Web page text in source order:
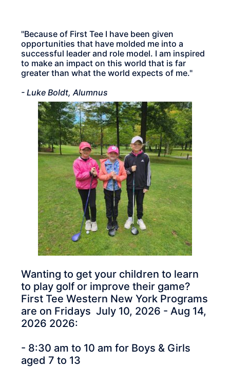
"Because of First Tee I have been given
opportunities that have molded me into a
successful leader and role model. I am inspired
to make an impact on this world that is far
greater than what the world expects of me."
- Luke Boldt, Alumnus
Wanting to get your children to learn
to play golf or improve their game?
First Tee Western New York Programs
are on Fridays July 10, 2026 - Aug 14,
2026 2026:
- 8:30 am to 10 am for Boys & Girls
aged 7 to 13